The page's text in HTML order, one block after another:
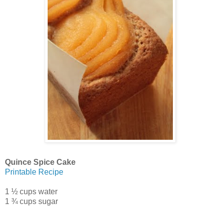
Quince Spice Cake
Printable Recipe
1 ½ cups water
1 ¾ cups sugar